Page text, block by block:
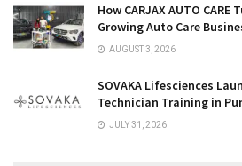
How CARJAX AUTO CARE
Growing Auto Care
AUGUST 3, 2026
SOVAKA Lifesciences
Technician Training in
JULY 31, 2026